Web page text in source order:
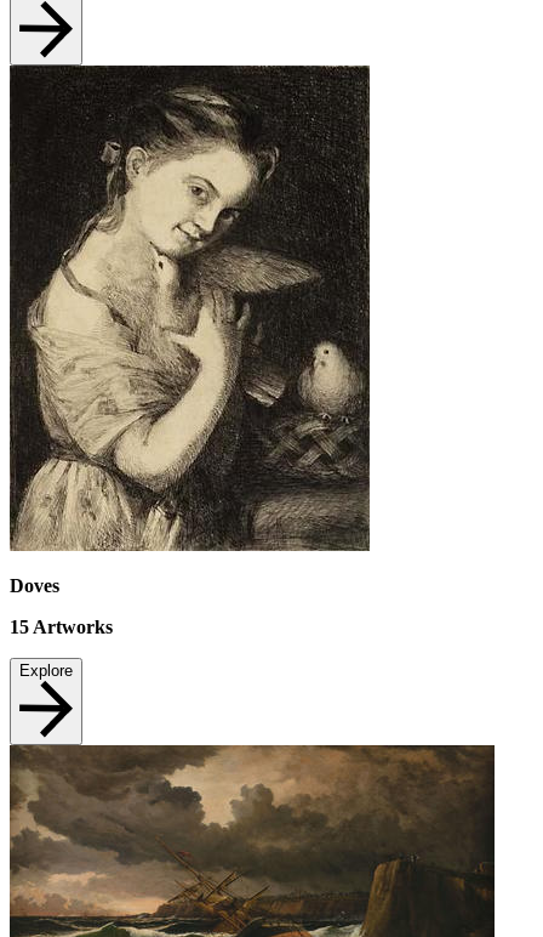
Doves
15 Artworks
Explore